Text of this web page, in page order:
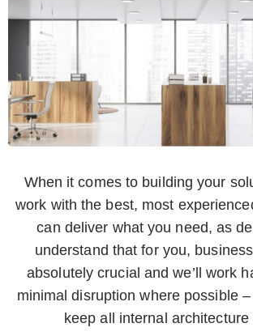
When it comes to building your
work with the best, most
can deliver what you need, as
understand that for you,
absolutely crucial and we’ll work
minimal disruption where possible
keep all internal architecture